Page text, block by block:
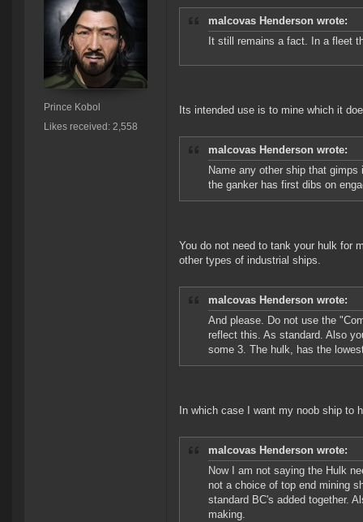
Prince Kobol
Likes received: 2,558
malcovas Henderson wrote:
It still remains a fact. In a fleet
Its intended use is to mine which it
malcovas Henderson wrote:
Name any other ship that
the ganker has first dibs on
You do not need to tank your hulk for
other types of industrial ships.
malcovas Henderson wrote:
And please. Do not use the
reflect this. As standard. Also
some 3. The hulk, has the
In which case I want my noob ship to
malcovas Henderson wrote:
Now I am not saying the Hulk
not a choice of top end mining
standard BC's added together.
making.